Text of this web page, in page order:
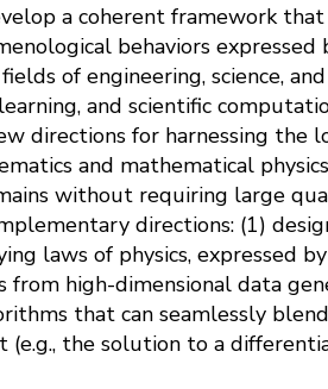
a coherent framework
behaviors
of engineering, science,
and scientific
directions for harnessing the
and mathematical
without requiring large
directions: (1)
laws of physics, expressed
high-dimensional data
that can seamlessly
the solution to a